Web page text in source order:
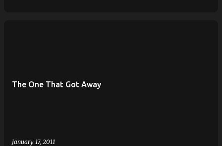
The One That Got Away
January 17, 2011